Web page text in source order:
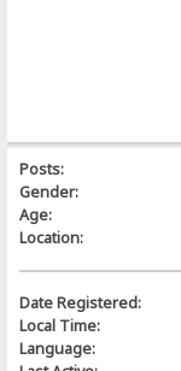
Posts:
Gender:
Age:
Location:
Date Registered:
Local Time:
Language: